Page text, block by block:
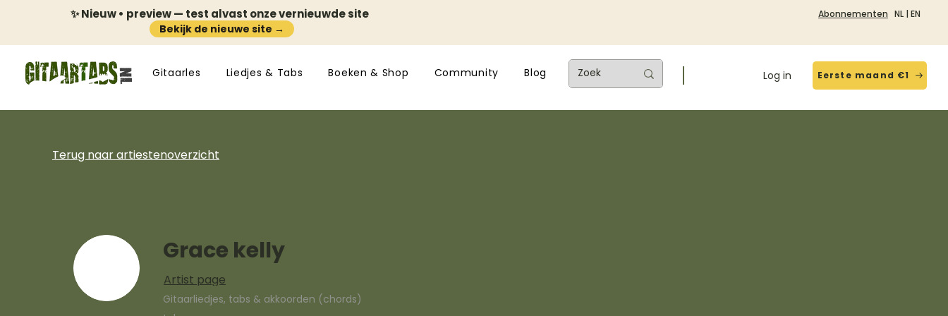
✨ Nieuw • preview — test alvast onze vernieuwde site
Bekijk de nieuwe site →
Abonnementen NL | EN
Gitaarles Liedjes & Tabs Boeken & Shop Community Blog Log in Eerste maand €1
Terug naar artiestenoverzicht
Grace kelly
Artist page
Gitaarliedjes, tabs & akkoorden (chords)